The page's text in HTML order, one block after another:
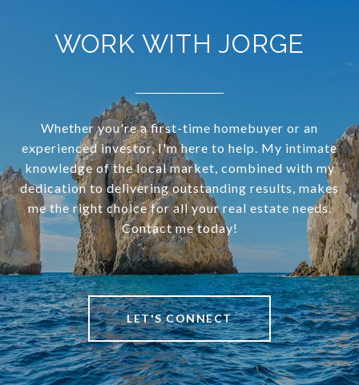
WORK WITH JORGE
Whether you're a first-time homebuyer or an
experienced investor, I'm here to help. My intimate
knowledge of the local market, combined with my
dedication to delivering outstanding results, makes
me the right choice for all your real estate needs.
Contact me today!
LET'S CONNECT